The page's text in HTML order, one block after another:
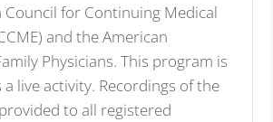
for Continuing Medical
and the American
Physicians. This program is
live activity. Recordings of the
to all registered